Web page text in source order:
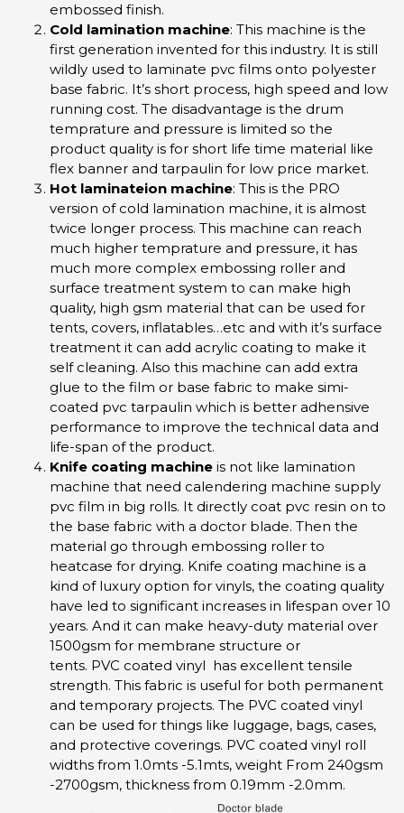
embossed finish.
Cold lamination machine: This machine is the
first generation invented for this industry. It is still
wildly used to laminate pvc films onto polyester
base fabric. It’s short process, high speed and low
running cost. The disadvantage is the drum
temprature and pressure is limited so the
product quality is for short life time material like
flex banner and tarpaulin for low price market.
Hot laminateion machine: This is the PRO
version of cold lamination machine, it is almost
twice longer process. This machine can reach
much higher temprature and pressure, it has
much more complex embossing roller and
surface treatment system to can make high
quality, high gsm material that can be used for
tents, covers, inflatables…etc and with it’s surface
treatment it can add acrylic coating to make it
self cleaning. Also this machine can add extra
glue to the film or base fabric to make simi-
coated pvc tarpaulin which is better adhensive
performance to improve the technical data and
life-span of the product.
Knife coating machine is not like lamination
machine that need calendering machine supply
pvc film in big rolls. It directly coat pvc resin on to
the base fabric with a doctor blade. Then the
material go through embossing roller to
heatcase for drying. Knife coating machine is a
kind of luxury option for vinyls, the coating quality
have led to significant increases in lifespan over 10
years. And it can make heavy-duty material over
1500gsm for membrane structure or
tents. PVC coated vinyl has excellent tensile
strength. This fabric is useful for both permanent
and temporary projects. The PVC coated vinyl
can be used for things like luggage, bags, cases,
and protective coverings. PVC coated vinyl roll
widths from 1.0mts -5.1mts, weight From 240gsm
-2700gsm, thickness from 0.19mm -2.0mm.